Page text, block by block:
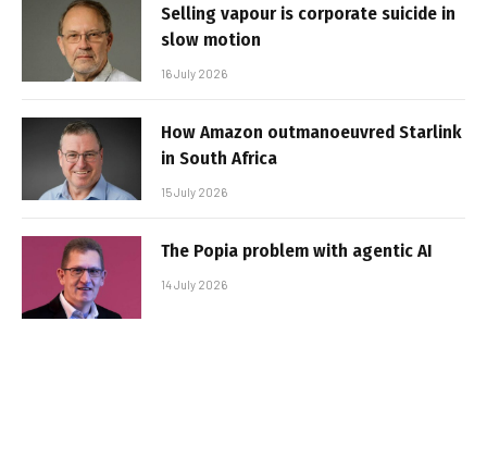
Selling vapour is corporate suicide in
slow motion
16 July 2026
How Amazon outmanoeuvred Starlink
in South Africa
15 July 2026
The Popia problem with agentic AI
14 July 2026